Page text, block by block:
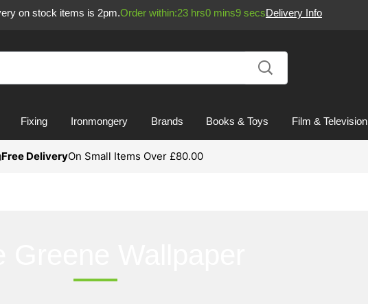
on stock items is 2pm.Order within:23 hrs0 mins9 secsDelivery Info
Fixing Ironmongery Brands Books & Toys Film & Television
Free DeliveryOn Small Items Over £80.00